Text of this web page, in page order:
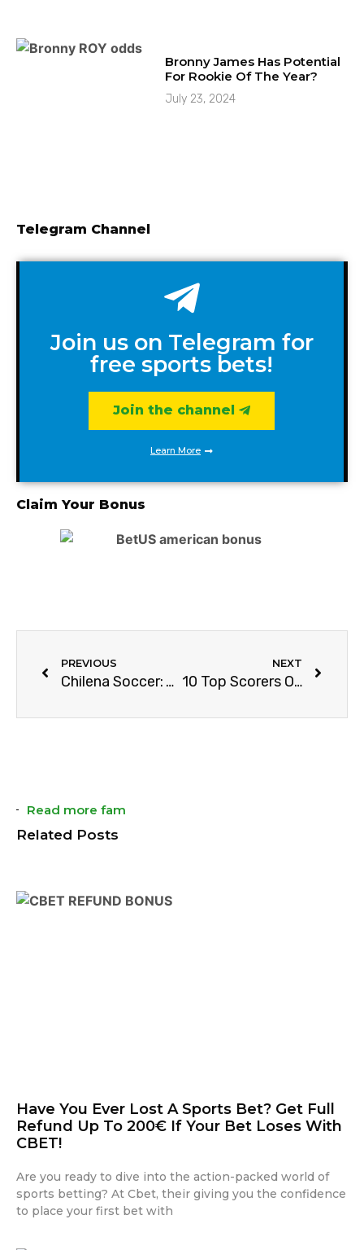
Bronny James Has Potential
For Rookie Of The Year?
July 23, 2024
Telegram Channel
Join us on Telegram for
free sports bets!
Join the channel
Learn More
Claim Your Bonus
PREVIOUS
Chilena Soccer: Your Ultimate Guide
NEXT
10 Top Scorers Of Manchester United
Read more fam
Related Posts
Have You Ever Lost A Sports Bet? Get Full
Refund Up To 200€ If Your Bet Loses With
CBET!
Are you ready to dive into the action-packed world of
sports betting? At Cbet, their giving you the confidence
to place your first bet with